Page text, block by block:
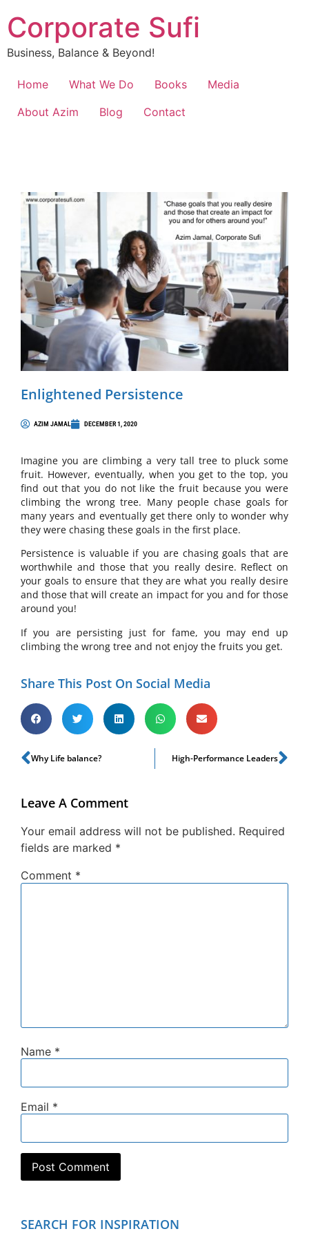
Corporate Sufi
Business, Balance & Beyond!
Home What We Do Books
Media
About Azim
Blog Contact
Enlightened Persistence
AZIM JAMAL DECEMBER 1, 2020
Imagine you are climbing a very tall tree to pluck some
fruit. However, eventually, when you get to the top, you
find out that you do not like the fruit because you were
climbing the wrong tree. Many people chase goals for
many years and eventually get there only to wonder why
they were chasing these goals in the first place.
Persistence is valuable if you are chasing goals that are
worthwhile and those that you really desire. Reflect on
your goals to ensure that they are what you really desire
and those that will create an impact for you and for those
around you!
If you are persisting just for fame, you may end up
climbing the wrong tree and not enjoy the fruits you get.
Share This Post On Social Media
Why Life balance? High-Performance Leaders
Leave A Comment
Your email address will not be published. Required
fields are marked *
Comment *
Name *
Email *
SEARCH FOR INSPIRATION